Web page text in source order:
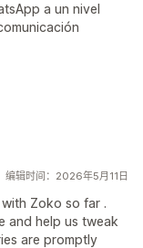
a un nivel
编辑时间：2026年5月11日
Zoko so far .
and help us tweak
are promptly